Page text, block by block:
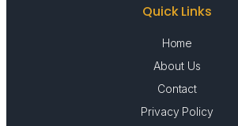
Quick Links
Home
About Us
Contact
Privacy Policy